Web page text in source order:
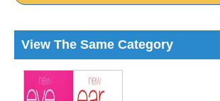
View The Same Category